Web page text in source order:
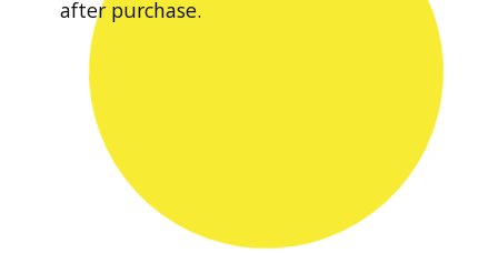
after purchase.